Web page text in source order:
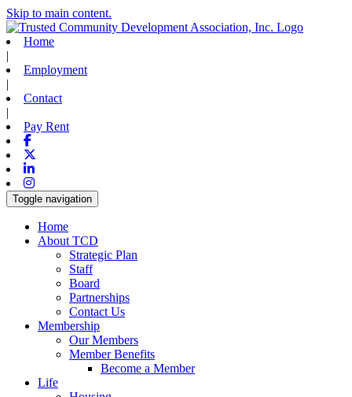
Skip to main content.
Home
|
Employment
|
Contact
|
Pay Rent
Facebook
Linkedin
Instagram
Toggle navigation
Home
About TCD
Strategic Plan
Staff
Board
Partnerships
Contact Us
Membership
Our Members
Member Benefits
Become a Member
Life